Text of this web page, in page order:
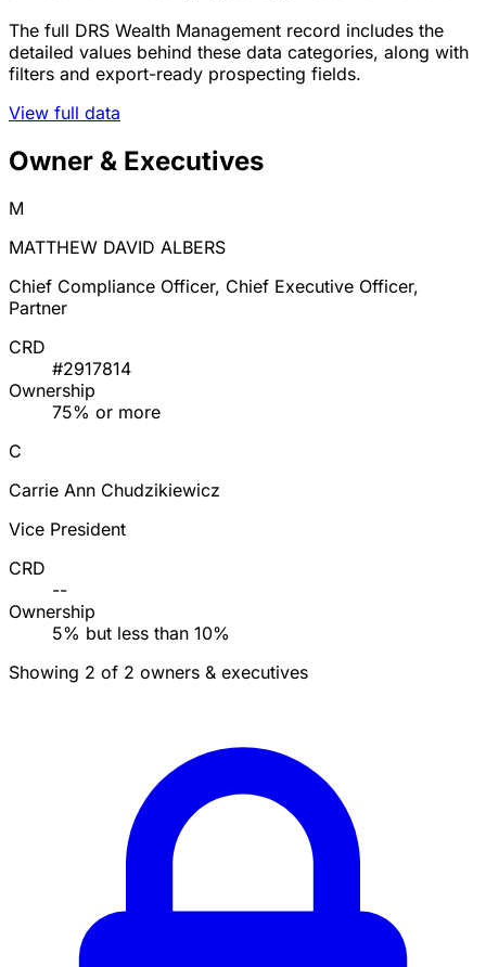
The full DRS Wealth Management record includes the
detailed values behind these data categories, along with
filters and export-ready prospecting fields.
View full data
Owner & Executives
M
MATTHEW DAVID ALBERS
Chief Compliance Officer, Chief Executive Officer,
Partner
CRD
#2917814
Ownership
75% or more
C
Carrie Ann Chudzikiewicz
Vice President
CRD
--
Ownership
5% but less than 10%
Showing 2 of 2 owners & executives